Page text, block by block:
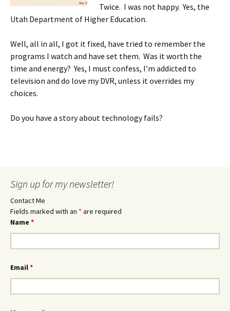
Twice. I was not happy. Yes, the
Utah Department of Higher Education.
Well, all in all, I got it fixed, have tried to remember the
programs I watch and have set them. Was it worth the
time and energy? Yes, I must confess, I’m addicted to
television and do love my DVR, unless it overrides my
choices.
Do you have a story about technology fails?
Sign up for my newsletter!
Contact Me
Fields marked with an * are required
Name *
Email*